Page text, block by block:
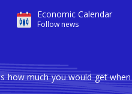
Economic Calendar
Follow news
how much you would get when